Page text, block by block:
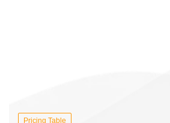
Pricing Table